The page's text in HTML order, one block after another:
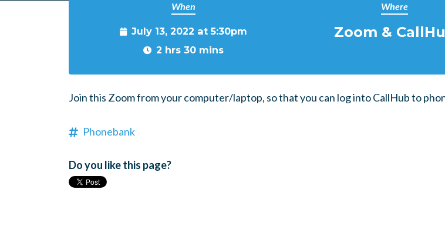
When
July 13, 2022 at 5:30pm
2 hrs 30 mins
Where
Zoom &
Join this Zoom from your computer/laptop, so that you can log into CallHub to
Phonebank
Do you like this page?